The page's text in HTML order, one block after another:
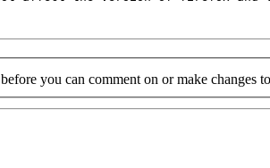
before you can comment on or make changes